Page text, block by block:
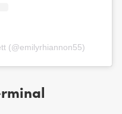
(@emilyrhiannon55)